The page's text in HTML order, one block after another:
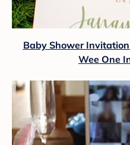
Baby Shower
Wee One